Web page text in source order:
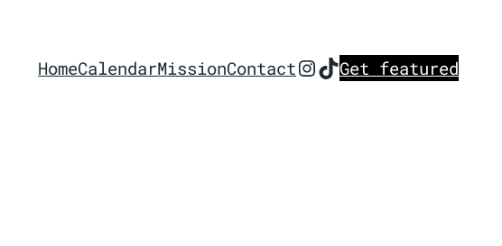
HomeCalendarMissionContactInstagram
TikTok
Get featured